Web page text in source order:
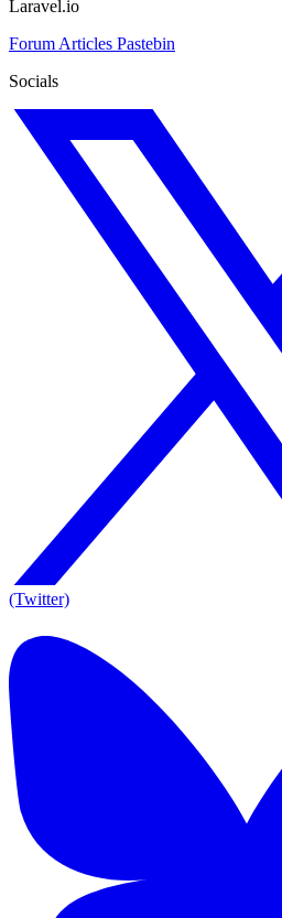
Laravel.io
Forum Articles Pastebin
Socials
(Twitter)